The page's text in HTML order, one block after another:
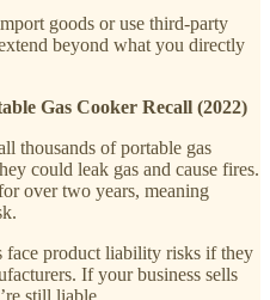
goods or use third-party
beyond what you directly
Gas Cooker Recall (2022)
thousands of portable gas
could leak gas and cause fires.
over two years, meaning
face product liability risks if they
If your business sells
still liable.